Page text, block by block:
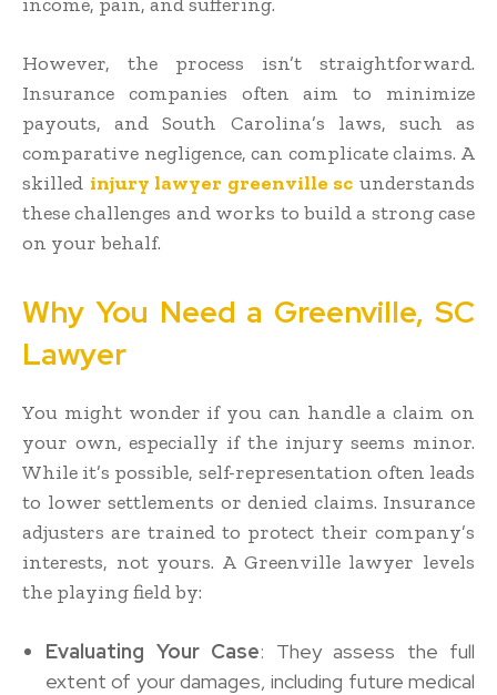
However, the process isn’t straightforward.
Insurance companies often aim to minimize
payouts, and South Carolina’s laws, such as
comparative negligence, can complicate claims. A
skilled injury lawyer greenville sc understands
these challenges and works to build a strong case
on your behalf.
Why You Need a Greenville, SC
Lawyer
You might wonder if you can handle a claim on
your own, especially if the injury seems minor.
While it’s possible, self-representation often leads
to lower settlements or denied claims. Insurance
adjusters are trained to protect their company’s
interests, not yours. A Greenville lawyer levels
the playing field by:
Evaluating Your Case: They assess the full
extent of your damages, including future medical